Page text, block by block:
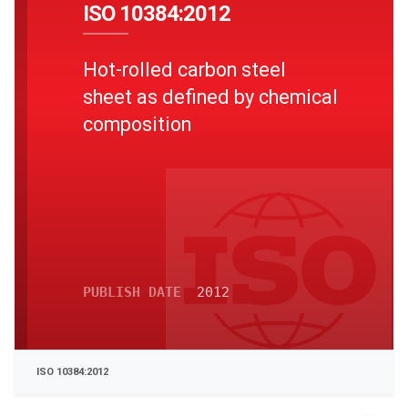
ISO 10384:2012
Hot-rolled carbon steel
sheet as defined by chemical
composition
PUBLISH DATE 2012
ISO 10384:2012